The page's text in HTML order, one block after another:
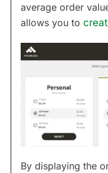
average order
allows you to
By displaying the